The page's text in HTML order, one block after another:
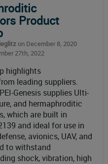
Product
on December 8, 2020
27th, 2022
highlights
leading suppliers.
Genesis supplies UIti-
and hermaphroditic
which are built in
and ideal for use in
avionics, UAV, and
to withstand
shock, vibration, high